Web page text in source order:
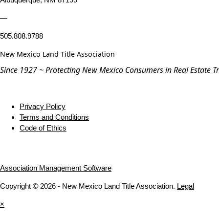
—
505.808.9788
New Mexico Land Title Association
Since 1927 ~ Protecting New Mexico Consumers in Real Estate
Privacy Policy
Terms and Conditions
Code of Ethics
Association Management Software
Copyright © 2026 - New Mexico Land Title Association. Legal
×